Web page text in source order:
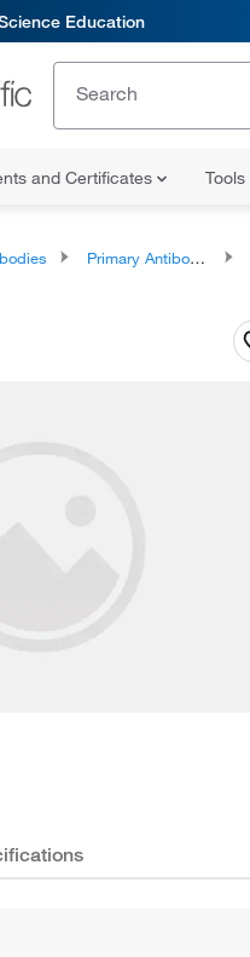
Education
and Certificates Tools
Primary Antibodies